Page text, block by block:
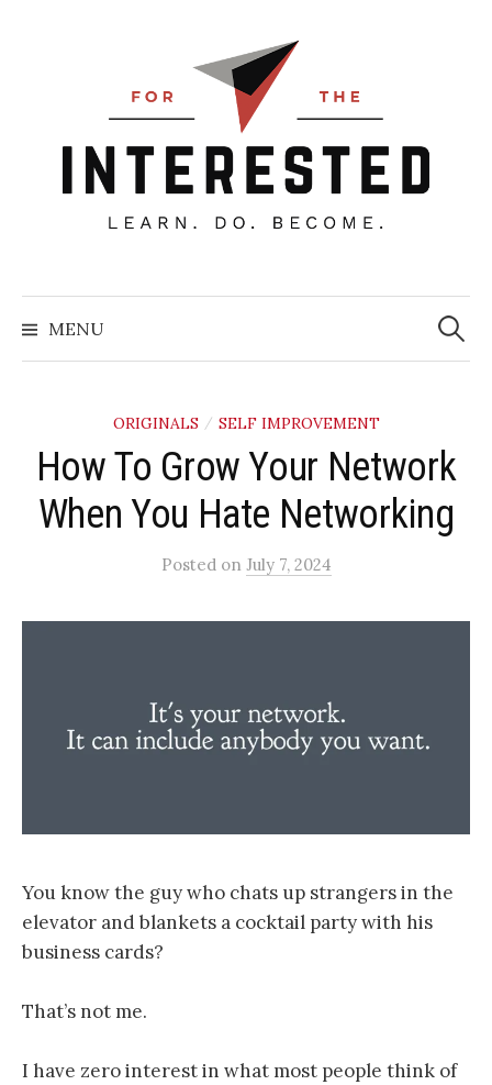
MENU
Search
for:
ORIGINALS / SELF IMPROVEMENT
How To Grow Your Network
When You Hate Networking
Posted on July 7, 2024
You know the guy who chats up strangers in the
elevator and blankets a cocktail party with his
business cards?
That’s not me.
I have zero interest in what most people think of